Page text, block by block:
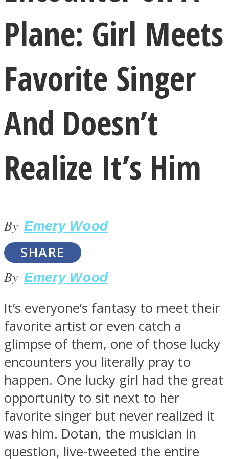
LOVE Matters
ONE World
Plane: Girl Meets
Favorite Singer
And Doesn’t
Realize It’s Him
By Emery Wood
SHARE
By Emery Wood
It’s everyone’s fantasy to meet their
favorite artist or even catch a
glimpse of them, one of those lucky
encounters you literally pray to
happen. One lucky girl had the great
opportunity to sit next to her
favorite singer but never realized it
was him. Dotan, the musician in
question, live-tweeted the entire